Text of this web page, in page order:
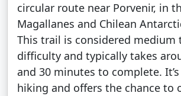
circular route near Porvenir, in
Magallanes and Chilean
This trail is considered medium
difficulty and typically takes
and 30 minutes to complete.
hiking and offers the chance to